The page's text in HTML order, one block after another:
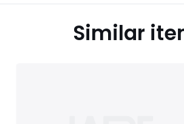
Similar